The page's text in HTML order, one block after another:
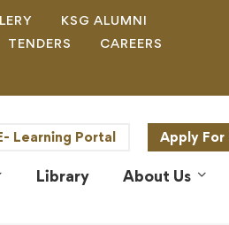
KSG ALUMNI
TENDERS CAREERS
Learning Portal Apply For
Library About Us